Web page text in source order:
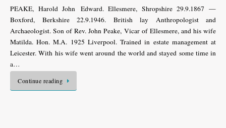
PEAKE, Harold John Edward. Ellesmere, Shropshire 29.9.1867 —
Boxford, Berkshire 22.9.1946. British lay Anthropologist and
Archaeologist. Son of Rev. John Peake, Vicar of Ellesmere, and his wife
Matilda. Hon. M.A. 1925 Liverpool. Trained in estate management at
Leicester. With his wife went around the world and stayed some time in
a…
Continue reading